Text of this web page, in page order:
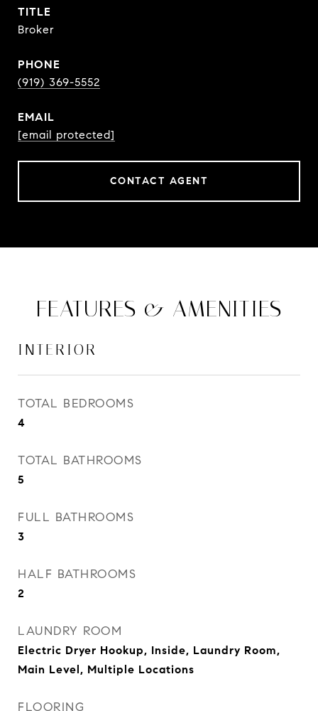
TITLE
Broker
PHONE
(919) 369-5552
EMAIL
[email protected]
CONTACT AGENT
FEATURES & AMENITIES
INTERIOR
TOTAL BEDROOMS
4
TOTAL BATHROOMS
5
FULL BATHROOMS
3
HALF BATHROOMS
2
LAUNDRY ROOM
Electric Dryer Hookup, Inside, Laundry Room,
Main Level, Multiple Locations
FLOORING